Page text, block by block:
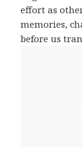
effort as
memories,
before us